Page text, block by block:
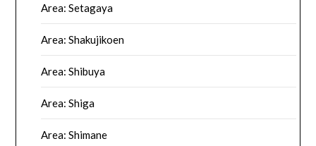
Area: Setagaya
Area: Shakujikoen
Area: Shibuya
Area: Shiga
Area: Shimane